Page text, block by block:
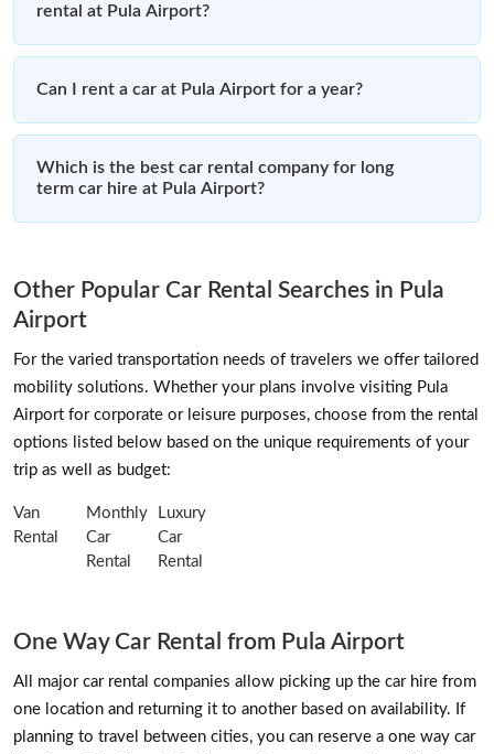
rental at Pula Airport?
Can I rent a car at Pula Airport for a year?
Which is the best car rental company for long
term car hire at Pula Airport?
Other Popular Car Rental Searches in Pula
Airport
For the varied transportation needs of travelers we offer tailored
mobility solutions. Whether your plans involve visiting Pula
Airport for corporate or leisure purposes, choose from the rental
options listed below based on the unique requirements of your
trip as well as budget:
Van
Rental
Monthly
Car
Rental
Luxury
Car
Rental
One Way Car Rental from Pula Airport
All major car rental companies allow picking up the car hire from
one location and returning it to another based on availability. If
planning to travel between cities, you can reserve a one way car